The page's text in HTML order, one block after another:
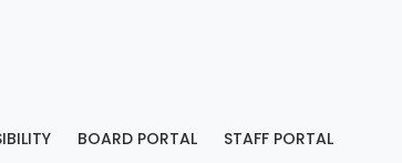
BOARD PORTAL STAFF PORTAL